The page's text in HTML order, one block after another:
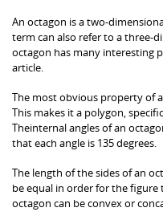
An octagon is a two-
term can also refer to a three-
octagon has many interesting
article.
The most obvious property of
This makes it a polygon,
Theinternal angles of an
that each angle is 135 degrees.
The length of the sides of an
be equal in order for the figure
octagon can be convex or